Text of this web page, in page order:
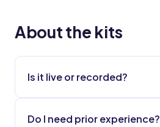
About the kits
Is it live or recorded?
Do I need prior experience?